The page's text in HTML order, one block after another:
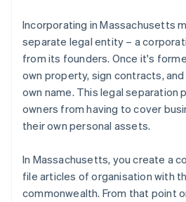
Incorporating in Massachusetts
separate legal entity – a
from its founders. Once it's
own property, sign contracts,
own name. This legal separation
owners from having to cover
their own personal assets.
In Massachusetts, you create a
file articles of organisation with
commonwealth. From that point